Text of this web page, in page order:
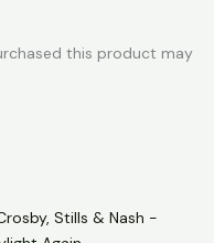
this product may